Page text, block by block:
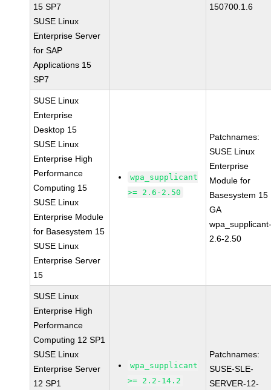
15 SP7
SUSE Linux
Enterprise Server
for SAP
Applications 15
SP7
150700.1.6
SUSE Linux
Enterprise
Desktop 15
SUSE Linux
Enterprise High
Performance
Computing 15
SUSE Linux
Enterprise Module
for Basesystem 15
SUSE Linux
Enterprise Server
15
wpa_supplicant
>= 2.6-2.50
Patchnames:
SUSE Linux
Enterprise
Module for
Basesystem 15
GA
2.6-2.50
SUSE Linux
Enterprise High
Performance
Computing 12 SP1
SUSE Linux
Enterprise Server
12 SP1
wpa_supplicant
>= 2.2-14.2
Patchnames:
SUSE-SLE-
SERVER-12-